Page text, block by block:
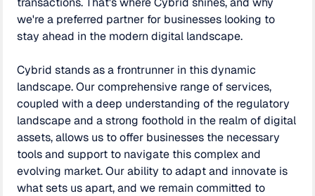
we're a preferred partner for businesses looking to
stay ahead in the modern digital landscape.
Cybrid stands as a frontrunner in this dynamic
landscape. Our comprehensive range of services,
coupled with a deep understanding of the regulatory
landscape and a strong foothold in the realm of digital
assets, allows us to offer businesses the necessary
tools and support to navigate this complex and
evolving market. Our ability to adapt and innovate is
what sets us apart, and we remain committed to